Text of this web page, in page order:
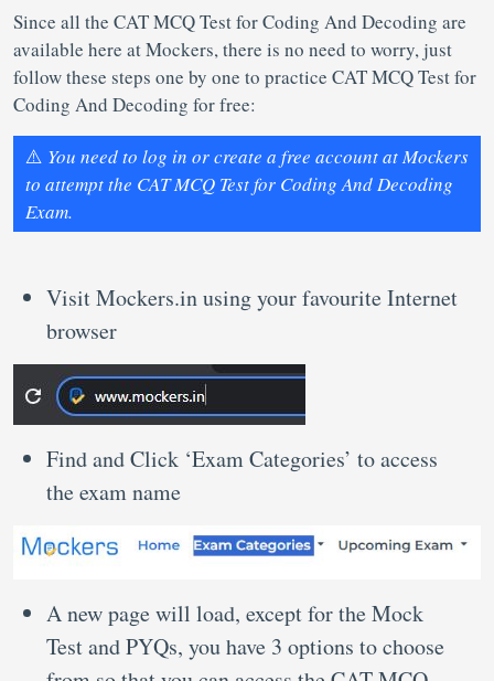
Since all the CAT MCQ Test for Coding And Decoding are
available here at Mockers, there is no need to worry, just
follow these steps one by one to practice CAT MCQ Test for
Coding And Decoding for free:
⚠️ You need to log in or create a free account at Mockers
to attempt the CAT MCQ Test for Coding And Decoding
Exam.
Visit Mockers.in using your favourite Internet
browser
Find and Click ‘Exam Categories’ to access
the exam name
A new page will load, except for the Mock
Test and PYQs, you have 3 options to choose